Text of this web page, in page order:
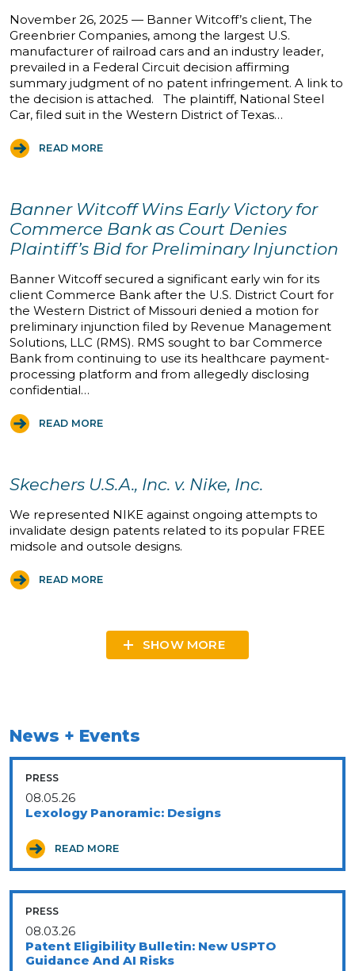
November 26, 2025 — Banner Witcoff’s client, The
Greenbrier Companies, among the largest U.S.
manufacturer of railroad cars and an industry leader,
prevailed in a Federal Circuit decision affirming
summary judgment of no patent infringement. A link to
the decision is attached. The plaintiff, National Steel
Car, filed suit in the Western District of Texas…
READ MORE
Banner Witcoff Wins Early Victory for
Commerce Bank as Court Denies
Plaintiff’s Bid for Preliminary Injunction
Banner Witcoff secured a significant early win for its
client Commerce Bank after the U.S. District Court for
the Western District of Missouri denied a motion for
preliminary injunction filed by Revenue Management
Solutions, LLC (RMS). RMS sought to bar Commerce
Bank from continuing to use its healthcare payment-
processing platform and from allegedly disclosing
confidential…
READ MORE
Skechers U.S.A., Inc. v. Nike, Inc.
We represented NIKE against ongoing attempts to
invalidate design patents related to its popular FREE
midsole and outsole designs.
READ MORE
SHOW MORE
News + Events
PRESS
08.05.26
Lexology Panoramic: Designs
READ MORE
PRESS
08.03.26
Patent Eligibility Bulletin: New USPTO
Guidance And AI Risks